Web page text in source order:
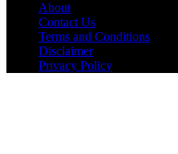
About
Contact Us
Terms and Conditions
Disclaimer
Privacy Policy